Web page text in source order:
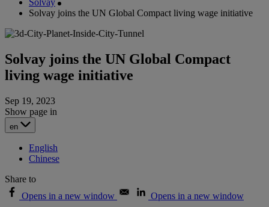
Solvay
Solvay joins the UN Global Compact living wage initiative
Solvay joins the UN Global Compact
living wage initiative
Sep 19, 2023
Show page in
en
English
Chinese
Share to
Opens in a new window
Opens in a new window